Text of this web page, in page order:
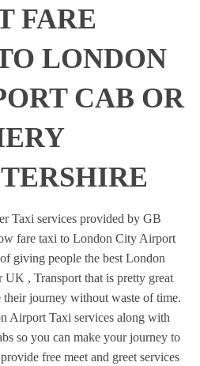
FARE
LONDON
CAB OR
Taxi services provided by GB
fare taxi to London City Airport
giving people the best London
, Transport that is pretty great
journey without waste of time.
Airport Taxi services along with
so you can make your journey to
free meet and greet services